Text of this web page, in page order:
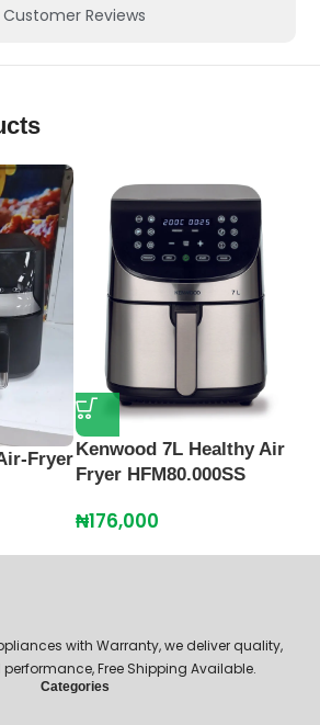
Customer Reviews
FryerKenwood 7L Healthy Air
Fryer HFM80.000SS
₦176,000
with Warranty, we deliver quality,
Free Shipping Available.
Categories